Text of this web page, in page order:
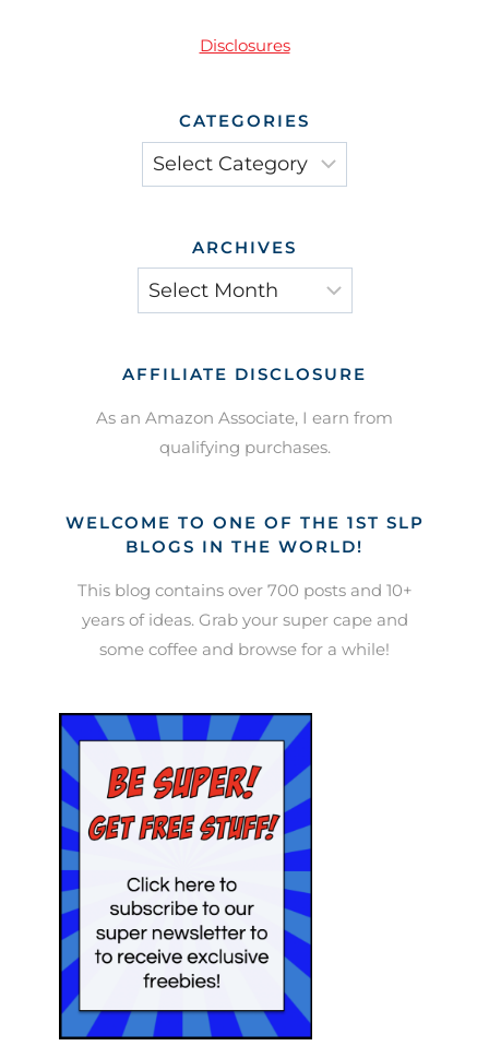
Disclosures
CATEGORIES
Categories
ARCHIVES
Archives
AFFILIATE DISCLOSURE
As an Amazon Associate, I earn from
qualifying purchases.
WELCOME TO ONE OF THE 1ST SLP
BLOGS IN THE WORLD!
This blog contains over 700 posts and 10+
years of ideas. Grab your super cape and
some coffee and browse for a while!